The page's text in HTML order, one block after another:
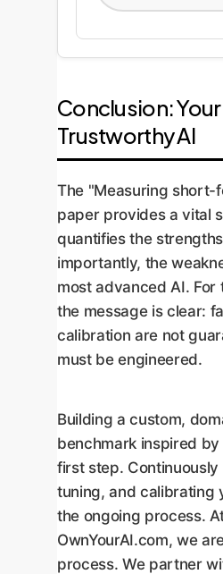
Conclusion:
Trustworthy AI
The "Measuring short-
paper provides a vital
quantifies the
importantly, the
most advanced AI. For
the message is clear:
calibration are not
must be engineered.
Building a custom,
benchmark inspired by
first step.
tuning, and calibrating
the ongoing process.
OwnYourAI.com, we
process. We partner